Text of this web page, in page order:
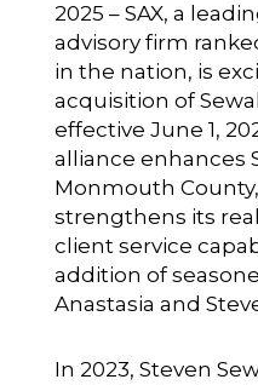
2025 – SAX, a
advisory firm
in the nation, is
acquisition of
effective June 1,
alliance enhances
Monmouth
strengthens its
client service
addition of
Anastasia and
In 2023, Steven